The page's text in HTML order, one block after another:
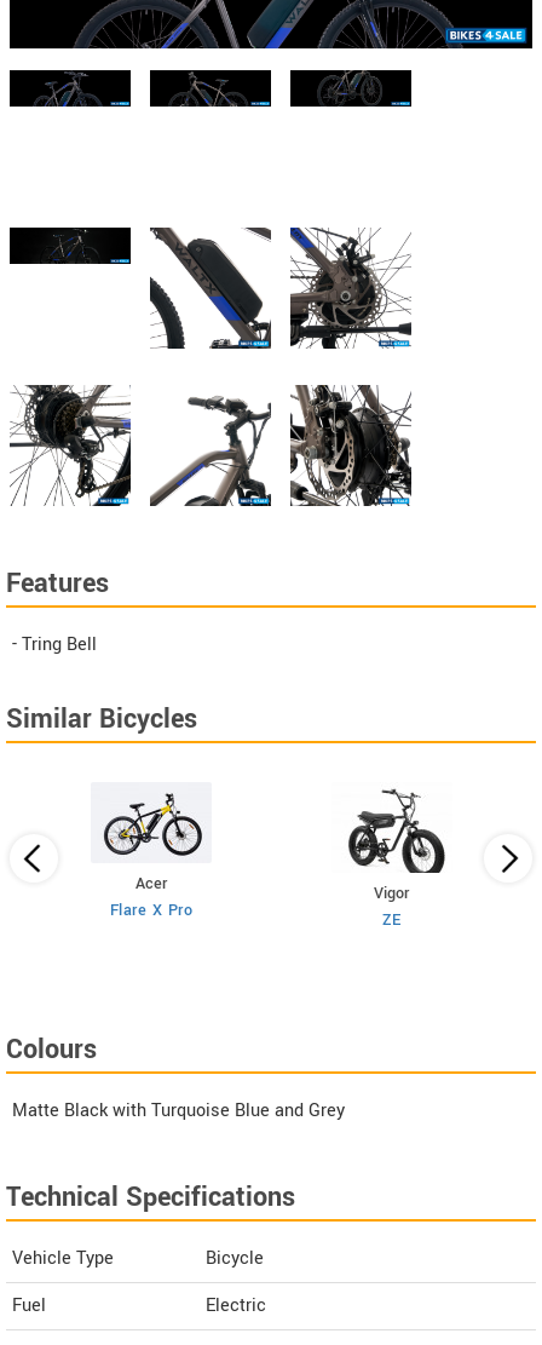
Features
- Tring Bell
Similar Bicycles
Acer
Flare X Pro
Vigor
ZE
Colours
Matte Black with Turquoise Blue and Grey
Technical Specifications
Vehicle Type
Bicycle
Fuel
Electric